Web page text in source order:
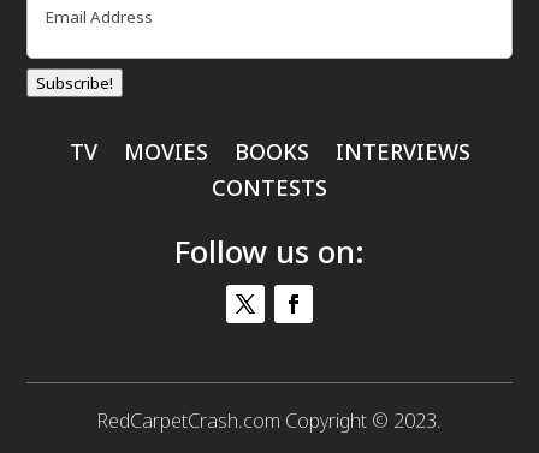
Subscribe!
TV MOVIES BOOKS
INTERVIEWS
CONTESTS
Follow us on:
RedCarpetCrash.com Copyright © 2023.